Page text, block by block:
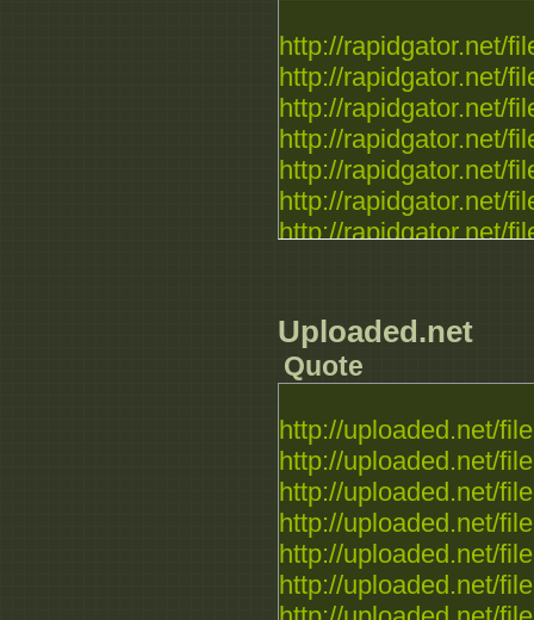
http://rapidgator.net/
http://rapidgator.net/
http://rapidgator.net/
http://rapidgator.net/
http://rapidgator.net/
http://rapidgator.net/
http://rapidgator.net/
http://rapidgator.net/
Uploaded.net
Quote
http://uploaded.net/
http://uploaded.net/
http://uploaded.net/
http://uploaded.net/
http://uploaded.net/
http://uploaded.net/